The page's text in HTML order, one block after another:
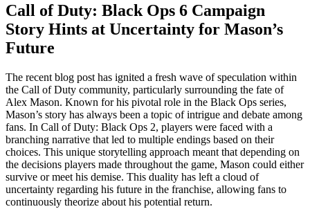
Call of Duty: Black Ops 6 Campaign
Story Hints at Uncertainty for Mason’s
Future
The recent blog post has ignited a fresh wave of speculation within
the Call of Duty community, particularly surrounding the fate of
Alex Mason. Known for his pivotal role in the Black Ops series,
Mason’s story has always been a topic of intrigue and debate among
fans. In Call of Duty: Black Ops 2, players were faced with a
branching narrative that led to multiple endings based on their
choices. This unique storytelling approach meant that depending on
the decisions players made throughout the game, Mason could either
survive or meet his demise. This duality has left a cloud of
uncertainty regarding his future in the franchise, allowing fans to
continuously theorize about his potential return.